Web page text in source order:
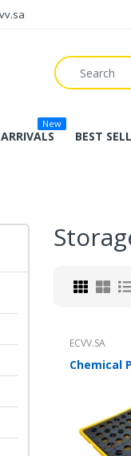
New
BEST
ECVV.SA